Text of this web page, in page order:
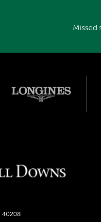
Missed
40208